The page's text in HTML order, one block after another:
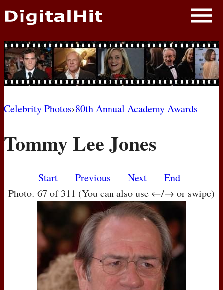
NEWS
PHOTOS
BIOS
MOVIES
Celebrity Photos›80th Annual Academy Awards
Tommy Lee Jones
Start Previous Next
End
Photo: 67 of 311 (You can also use ←/→ or swipe)